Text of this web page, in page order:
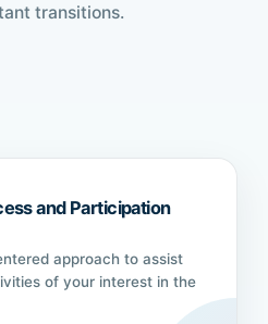
transitions.
and Participation
approach to assist
of your interest in the